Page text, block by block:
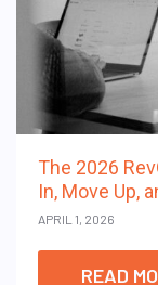
The 2026
In, Move Up,
APRIL 1, 2026
READ